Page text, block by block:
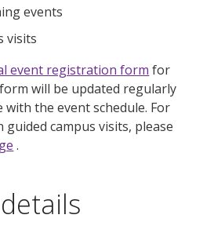
events
visits
event registration form for
will be updated regularly
the event schedule. For
campus visits, please
.